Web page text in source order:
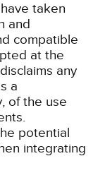
taken
and
compatible
at the
any
a
of the use
potential
integrating